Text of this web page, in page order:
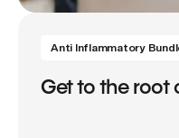
Anti Inflammatory
Get to the root